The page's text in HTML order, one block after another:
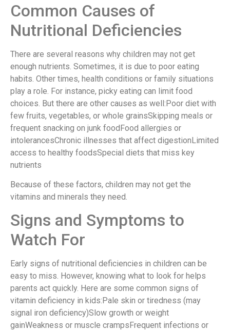
Common Causes of
Nutritional Deficiencies
There are several reasons why children may not get
enough nutrients. Sometimes, it is due to poor eating
habits. Other times, health conditions or family situations
play a role. For instance, picky eating can limit food
choices. But there are other causes as well:Poor diet with
few fruits, vegetables, or whole grainsSkipping meals or
frequent snacking on junk foodFood allergies or
intolerancesChronic illnesses that affect digestionLimited
access to healthy foodsSpecial diets that miss key
nutrients
Because of these factors, children may not get the
vitamins and minerals they need.
Signs and Symptoms to
Watch For
Early signs of nutritional deficiencies in children can be
easy to miss. However, knowing what to look for helps
parents act quickly. Here are some common signs of
vitamin deficiency in kids:Pale skin or tiredness (may
signal iron deficiency)Slow growth or weight
gainWeakness or muscle crampsFrequent infections or